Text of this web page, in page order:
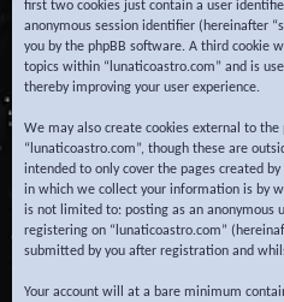
first two cookies just contain a user
anonymous session identifier (hereinafter
you by the phpBB software. A third cookie
topics within “lunaticoastro.com” and is
thereby improving your user experience.
We may also create cookies external to
“lunaticoastro.com”, though these are
intended to only cover the pages created
in which we collect your information is by
is not limited to: posting as an anonymous
registering on “lunaticoastro.com”
submitted by you after registration and
Your account will at a bare minimum